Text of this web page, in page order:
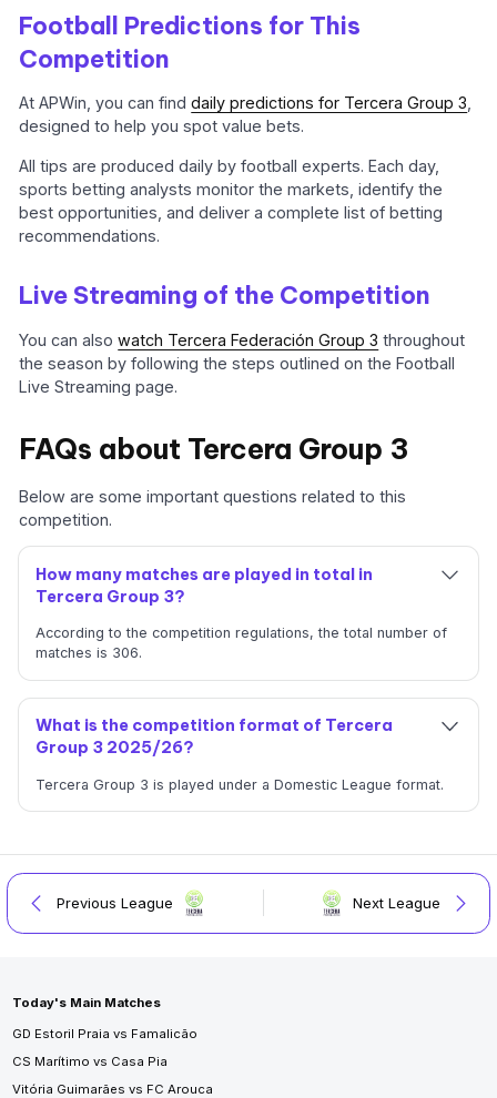
Football Predictions for This
Competition
At APWin, you can finddaily predictions for Tercera Group 3
designed to help you spot value bets.
All tips are produced daily by football experts. Each day,
sports betting analysts monitor the markets, identify the
best opportunities, and deliver a complete list of betting
recommendations.
Live Streaming of the Competition
You can alsowatch Tercera Federación Group 3 throughout
the season by following the steps outlined on the Football
Live Streaming page.
FAQs about Tercera Group 3
Below are some important questions related to this
competition.
How many matches are played in total in
Tercera Group 3?
According to the competition regulations, the total number of
matches is 306.
What is the competition format of Tercera
Group 3 2025/26?
Tercera Group 3 is played under a Domestic League format.
Previous League Next League
Today's Main Matches
GD Estoril Praia vs Famalicão
CS Marítimo vs Casa Pia
Vitória Guimarães vs FC Arouca